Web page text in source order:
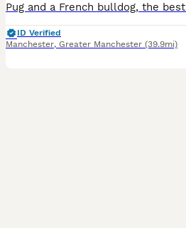
ID Verified
Manchester, Greater Manchester (39.9mi)